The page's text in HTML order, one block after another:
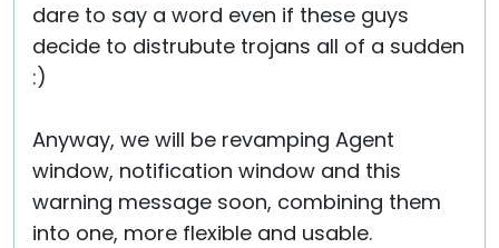
dare to say a word even if these guys
decide to distrubute trojans all of a sudden
:)
Anyway, we will be revamping Agent
window, notification window and this
warning message soon, combining them
into one, more flexible and usable.